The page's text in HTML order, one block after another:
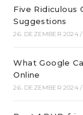
Five Ridiculous
Suggestions
26. DEZEMBER 2024 /
What Google
Online
26. DEZEMBER 2024 /